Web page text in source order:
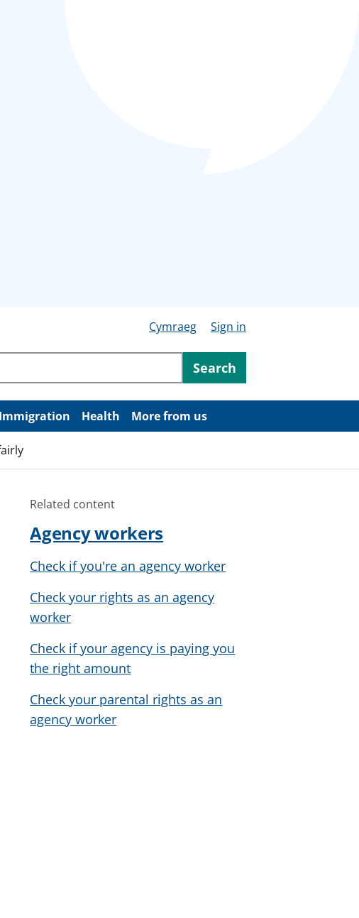
Cymraeg Sign in
content
Search
Immigration Health More from us
Related content
Agency workers
Check if you're an agency worker
Check your rights as an agency
worker
Check if your agency is paying you
the right amount
Check your parental rights as an
agency worker